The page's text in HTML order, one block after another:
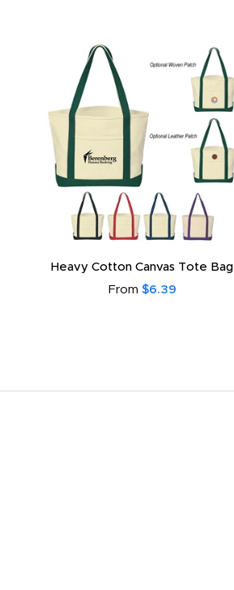
Heavy Cotton Canvas Tote Bag
From $6.39